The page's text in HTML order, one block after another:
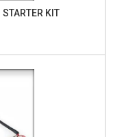
STARTER KIT